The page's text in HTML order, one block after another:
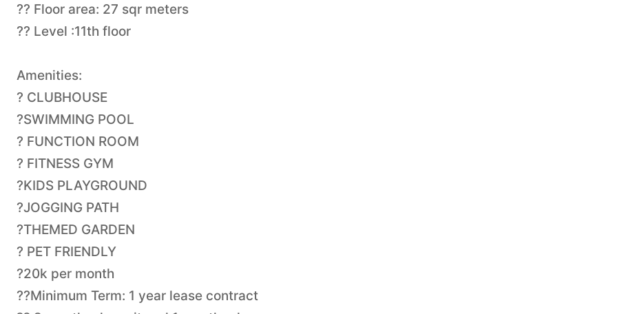
?? Floor area: 27 sqr meters
?? Level :11th floor
Amenities:
? CLUBHOUSE
?SWIMMING POOL
? FUNCTION ROOM
? FITNESS GYM
?KIDS PLAYGROUND
?JOGGING PATH
?THEMED GARDEN
? PET FRIENDLY
?20k per month
??Minimum Term: 1 year lease contract